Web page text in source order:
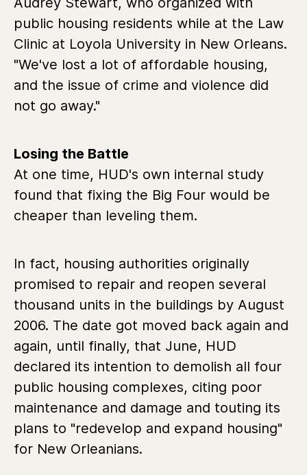
public housing residents while at the Law
Clinic at Loyola University in New Orleans.
"We've lost a lot of affordable housing,
and the issue of crime and violence did
not go away."
Losing the Battle
At one time, HUD's own internal study
found that fixing the Big Four would be
cheaper than leveling them.
In fact, housing authorities originally
promised to repair and reopen several
thousand units in the buildings by August
2006. The date got moved back again and
again, until finally, that June, HUD
declared its intention to demolish all four
public housing complexes, citing poor
maintenance and damage and touting its
plans to "redevelop and expand housing"
for New Orleanians.